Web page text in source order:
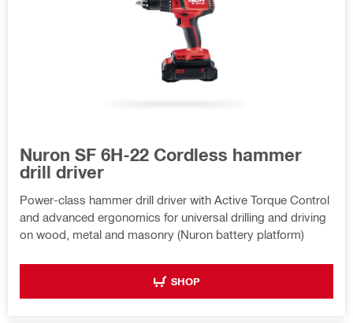
Nuron SF 6H-22 Cordless hammer
drill driver
Power-class hammer drill driver with Active Torque Control
and advanced ergonomics for universal drilling and driving
on wood, metal and masonry (Nuron battery platform)
SHOP